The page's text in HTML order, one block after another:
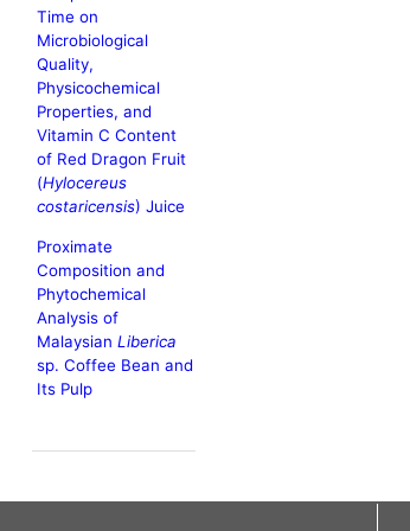
Time on
Microbiological
Quality,
Physicochemical
Properties, and
Vitamin C Content
of Red Dragon Fruit
(Hylocereus
costaricensis) Juice
Proximate
Composition and
Phytochemical
Analysis of
Malaysian Liberica
sp. Coffee Bean and
Its Pulp